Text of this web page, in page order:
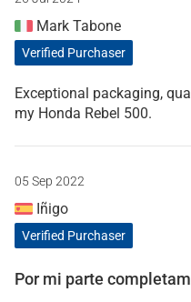
Mark Tabone
Verified Purchaser
Exceptional packaging,
my Honda Rebel 500.
05 Sep 2022
Iñigo
Verified Purchaser
Por mi parte